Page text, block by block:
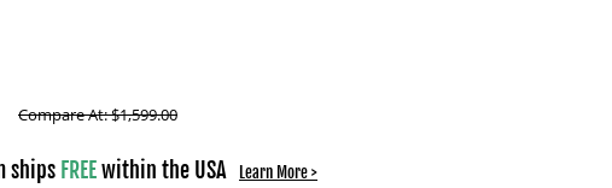
Compare At:$1,599.00
ships FREEwithin the USA Learn More >